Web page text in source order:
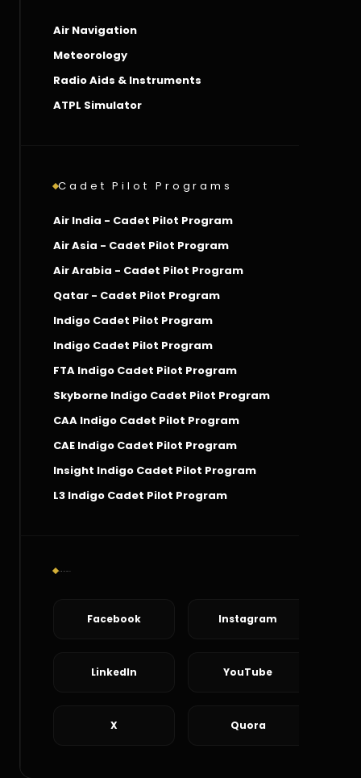
Air Navigation
Meteorology
Radio Aids & Instruments
ATPL Simulator
Cadet Pilot Programs
Air India - Cadet Pilot Program
Air Asia - Cadet Pilot Program
Air Arabia - Cadet Pilot Program
Qatar - Cadet Pilot Program
Indigo Cadet Pilot Program
Indigo Cadet Pilot Program
FTA Indigo Cadet Pilot Program
Skyborne Indigo Cadet Pilot Program
CAA Indigo Cadet Pilot Program
CAE Indigo Cadet Pilot Program
Insight Indigo Cadet Pilot Program
L3 Indigo Cadet Pilot Program
Facebook Instagram
LinkedIn YouTube
X Quora